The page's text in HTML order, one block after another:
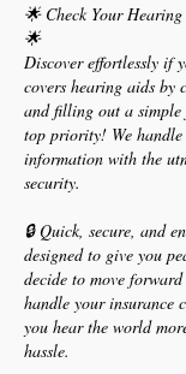
🌟Check Your
🌟
Discover effortlessly if
covers hearing aids
and filling out a
top priority! We
information with the
security.
🔒 Quick, secure, and
designed to give you
decide to move
handle your insurance
you hear the world
hassle.